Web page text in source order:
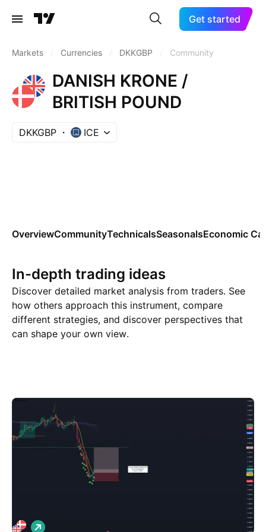
Get started
Markets Currencies DKKGBP Community
DANISH KRONE /
BRITISH POUND
DKKGBP ICE
OverviewCommunityTechnicalsSeasonalsEconomic
In-depth trading ideas
Discover detailed market analysis from traders. See
how others approach this instrument, compare
different strategies, and discover perspectives that
can shape your own view.
L